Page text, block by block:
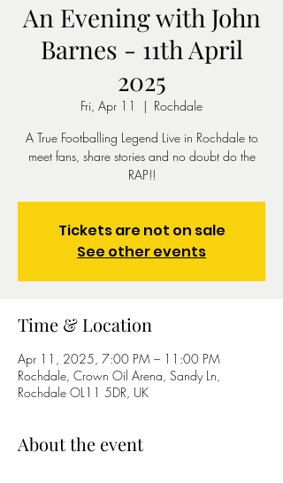
An Evening with John
Barnes - 11th April
2025
Fri, Apr 11
  |
Rochdale
A True Footballing Legend Live in Rochdale to
meet fans, share stories and no doubt do the
RAP!!
Tickets are not on sale
See other events
Time & Location
Apr 11, 2025, 7:00 PM – 11:00 PM
Rochdale, Crown Oil Arena, Sandy Ln,
Rochdale OL11 5DR, UK
About the event